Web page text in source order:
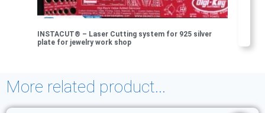
INSTACUT® – Laser Cutting system for 925 silver
plate for jewelry work shop
More related product...